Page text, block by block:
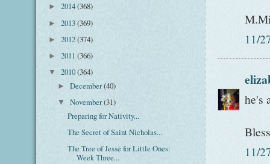
11/
he's
11/
► 2014(368)
► 2013(369)
► 2012(374)
► 2011 (366)
▼ 2010(364)
►December(40)
▼November(31)
Preparing for Nativity...
The Secret of Saint Nicholas...
The Tree of Jesse for Little Ones:
Week Three...